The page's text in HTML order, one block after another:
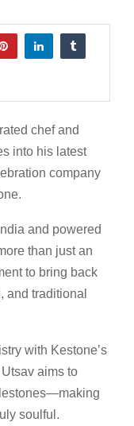
chef and
into his latest
company
and powered
than just an
to bring back
and traditional
with Kestone’s
aims to
soulful.